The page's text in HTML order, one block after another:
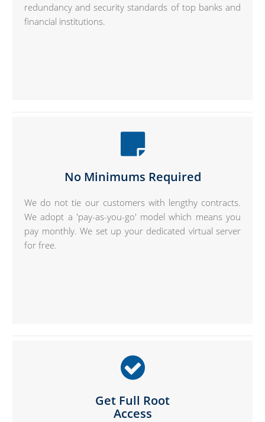
redundancy and security standards of top banks and
financial institutions.
No Minimums Required
We do not tie our customers with lengthy contracts.
We adopt a 'pay-as-you-go' model which means you
pay monthly. We set up your dedicated virtual server
for free.
Get Full Root
Access